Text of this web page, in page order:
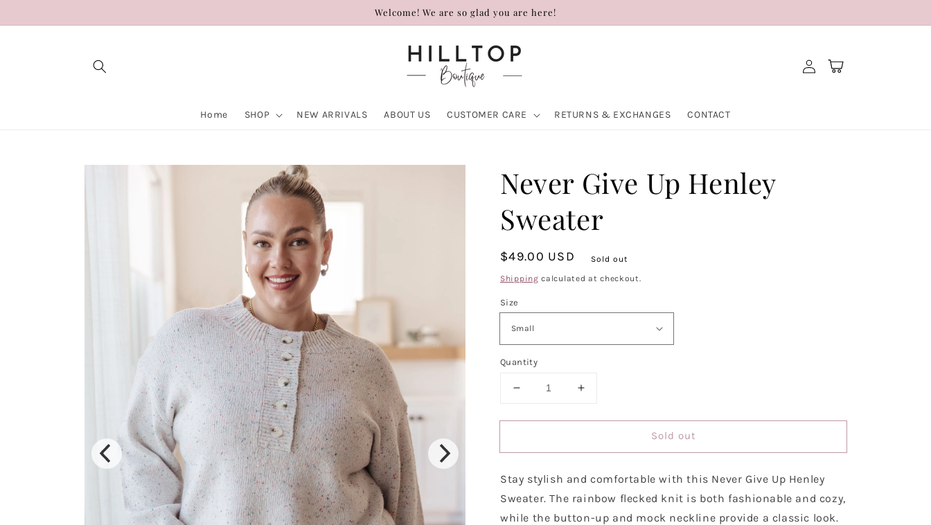
Welcome! We are so glad you are here!
Home SHOP NEW ARRIVALS ABOUT US CUSTOMER CARE RETURNS & EXCHANGES CONTACT
Log
in
Cart
Never Give Up Henley
Sweater
Regular
price
$49.00 USD
Sold out
Shipping calculated at checkout.
Size
Quantity
Decrease
for
Give
Henley
Sweater
Increase
for
Give
Henley
Sweater
Sold out
Stay stylish and comfortable with this Never Give Up Henley
Sweater. The rainbow flecked knit is both fashionable and cozy,
while the button-up and mock neckline provide a classic look.